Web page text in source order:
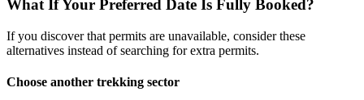
What If Your Preferred Date Is Fully Booked?
If you discover that permits are unavailable, consider these
alternatives instead of searching for extra permits.
Choose another trekking sector